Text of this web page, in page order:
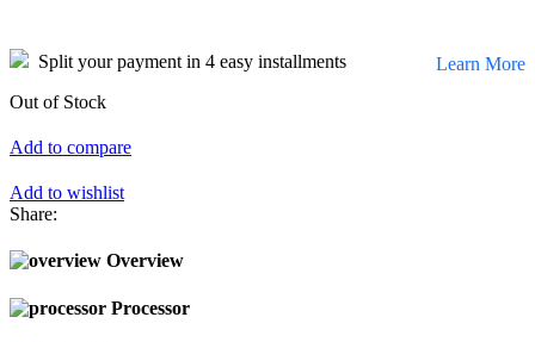
Split your payment in 4 easy installments
Learn More
Out of Stock
Add to compare
Add to wishlist
Share:
Overview
Processor